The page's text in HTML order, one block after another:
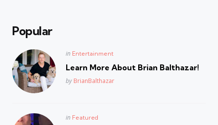
Popular
Posted
in Entertainment
Learn More About Brian Balthazar!
Posted
by BrianBalthazar
Posted
in Featured